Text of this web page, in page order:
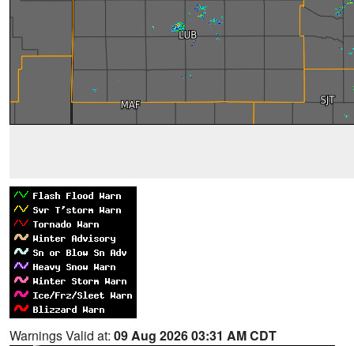
Warnings Valid at: 09 Aug 2026 03:31 AM CDT